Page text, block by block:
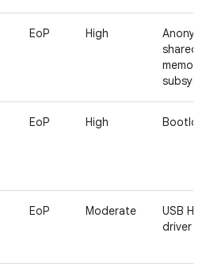
EoP High
shared
memory
EoP High
EoP Moderate
USB HID
driver